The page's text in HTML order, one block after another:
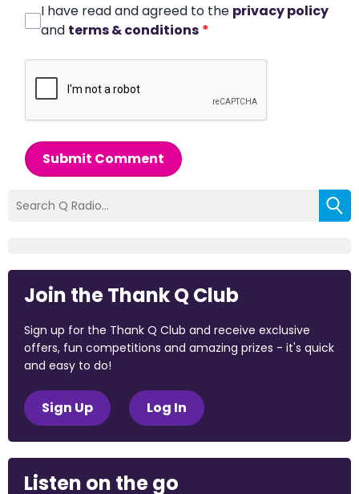
I have read and agreed to the privacy policy
and terms & conditions *
Submit Comment
Join the Thank Q Club
Sign up for the Thank Q Club and receive exclusive
offers, fun competitions and amazing prizes - it's quick
and easy to do!
Sign Up Log In
Listen on the go